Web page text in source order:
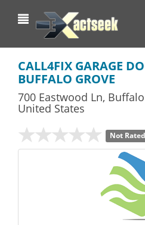
CALL4FIX GARAGE
BUFFALO GROVE
700 Eastwood Ln,
United States
Not Rated